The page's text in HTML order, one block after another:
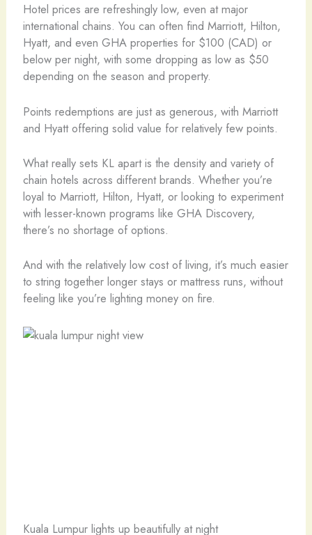
Hotel prices are refreshingly low, even at major
international chains. You can often find Marriott, Hilton,
Hyatt, and even GHA properties for $100 (CAD) or
below per night, with some dropping as low as $50
depending on the season and property.
Points redemptions are just as generous, with Marriott
and Hyatt offering solid value for relatively few points.
What really sets KL apart is the density and variety of
chain hotels across different brands. Whether you’re
loyal to Marriott, Hilton, Hyatt, or looking to experiment
with lesser-known programs like GHA Discovery,
there’s no shortage of options.
And with the relatively low cost of living, it’s much easier
to string together longer stays or mattress runs, without
feeling like you’re lighting money on fire.
Kuala Lumpur lights up beautifully at night